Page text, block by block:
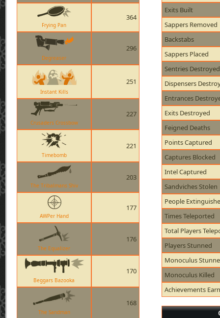
Frying Pan
364
Degreaser
296
Instant Kills
251
Crusaders Crossbow
227
Timebomb
221
The Tribalmans Shiv
203
AWPer Hand
177
The Equalizer
176
Beggars Bazooka
170
The Sandman
168
Exits Built
Sappers Removed
Backstabs
Sappers Placed
Sentries Destroyed
Dispensers
Entrances
Exits Destroyed
Feigned Deaths
Points Captured
Captures Blocked
Intel Captured
Sandviches Stolen
People
Times Teleported
Total Players
Players Stunned
Monoculus
Monoculus Killed
Achievements